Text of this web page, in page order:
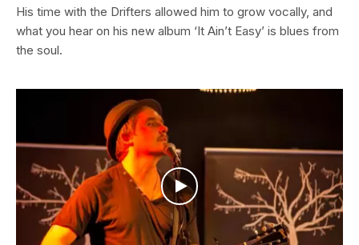
His time with the Drifters allowed him to grow vocally, and
what you hear on his new album ‘It Ain’t Easy’ is blues from
the soul.